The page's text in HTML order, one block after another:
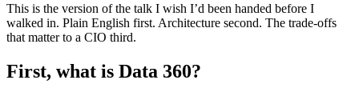
This is the version of the talk I wish I’d been handed before I
walked in. Plain English first. Architecture second. The trade-offs
that matter to a CIO third.
First, what is Data 360?